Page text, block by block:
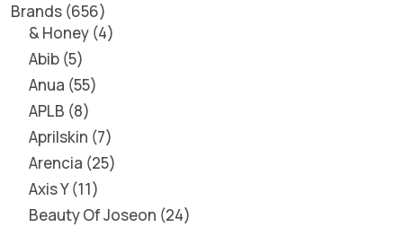
Brands 656
& Honey 4
Abib 5
Anua 55
APLB 8
Aprilskin 7
Arencia 25
Axis Y 11
Beauty Of Joseon 24